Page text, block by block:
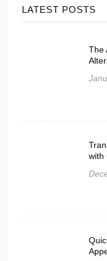
LATEST POSTS
The
with